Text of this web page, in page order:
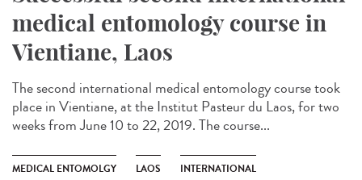
medical entomology course in
Vientiane, Laos
The second international medical entomology course took
place in Vientiane, at the Institut Pasteur du Laos, for two
weeks from June 10 to 22, 2019. The course...
MEDICAL ENTOMOLGY LAOS INTERNATIONAL